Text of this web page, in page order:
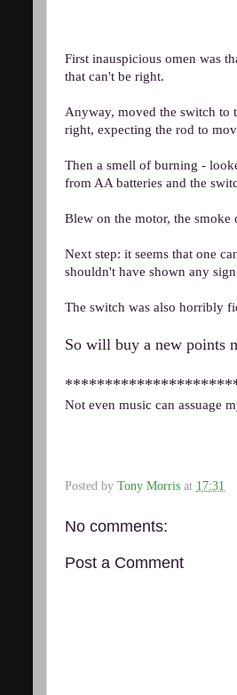
First inauspicious omen was
that can't be right.
Anyway, moved the switch to
right, expecting the rod to
Then a smell of burning -
from AA batteries and the
Blew on the motor, the smoke
Next step: it seems that one
shouldn't have shown any
The switch was also horribly
So will buy a new points
Not even music can assuage
Posted by Tony Morris at 17:31
No comments:
Post a Comment